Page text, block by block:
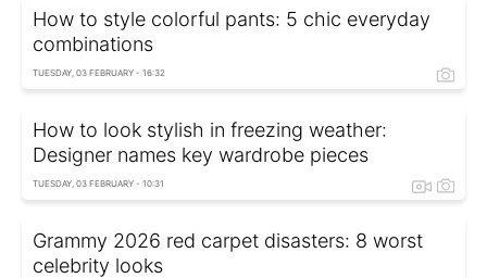
How to style colorful pants: 5 chic everyday
combinations
TUESDAY, 03 FEBRUARY - 16:32
How to look stylish in freezing weather:
Designer names key wardrobe pieces
TUESDAY, 03 FEBRUARY - 10:31
Grammy 2026 red carpet disasters: 8 worst
celebrity looks